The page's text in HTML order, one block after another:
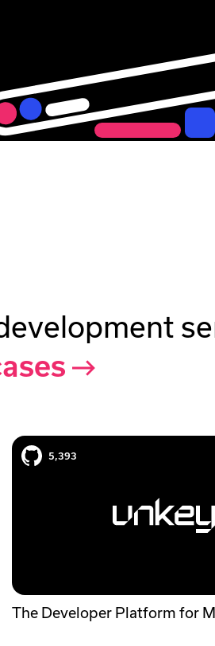
Unkey case study
5,393
The Developer Platform for